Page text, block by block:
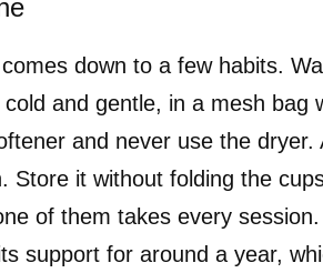
down to a few habits.
and gentle, in a mesh bag
and never use the dryer.
Store it without folding the
of them takes every
support for around a year,